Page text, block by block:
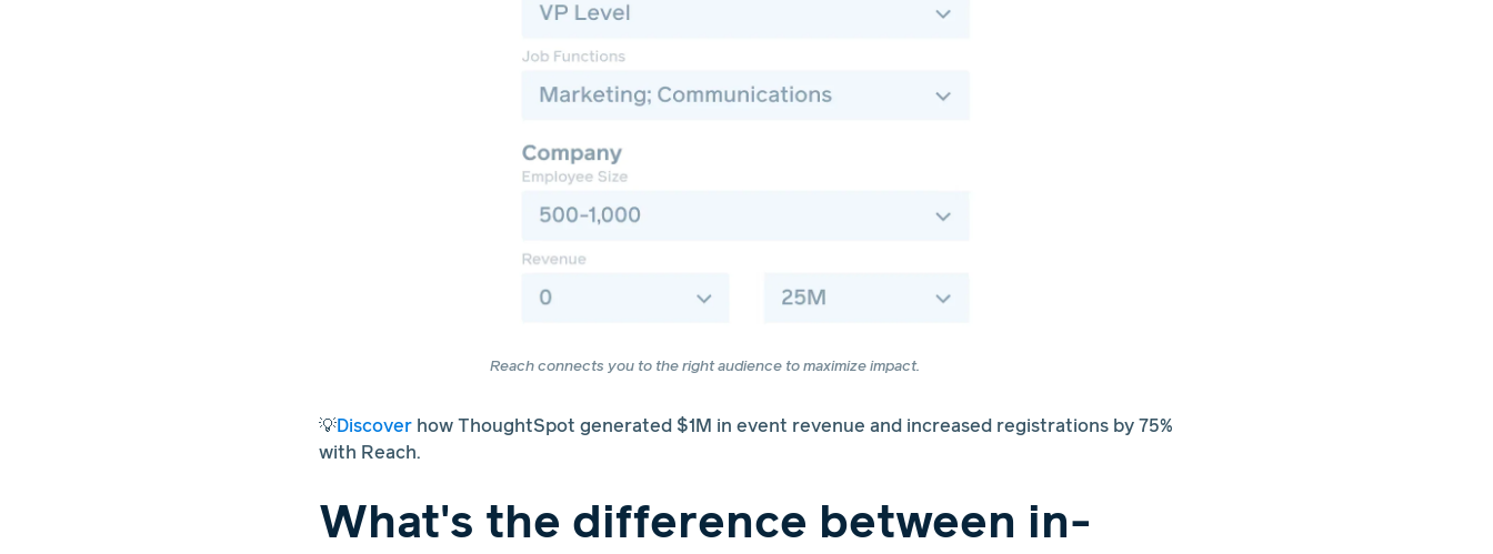
Reach connects you to the right audience to maximize impact.
💡Discover how ThoughtSpot generated $1M in event revenue and increased registrations by 75%
with Reach.
What's the difference between in-